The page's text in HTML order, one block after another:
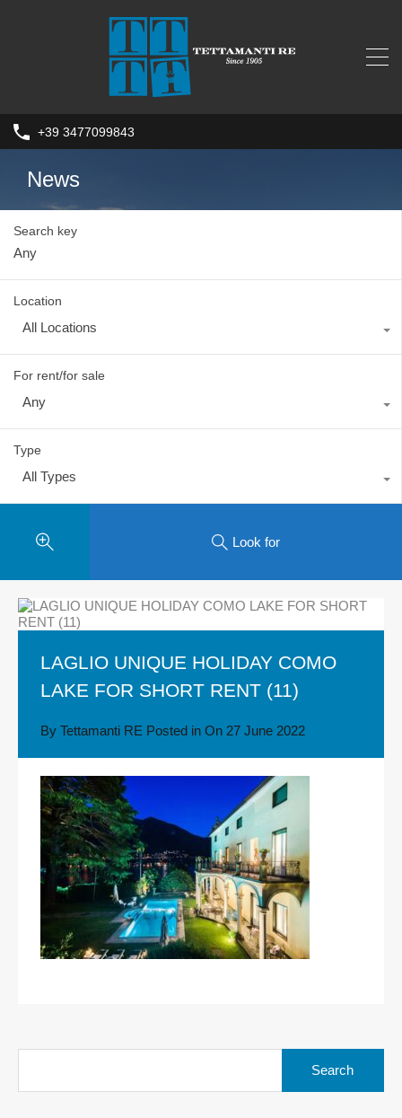
+39 3477099843
News
Search key
Location
All Locations
For rent/for sale
Any
Type
All Types
Look for
LAGLIO UNIQUE HOLIDAY COMO
LAKE FOR SHORT RENT (11)
By Tettamanti RE Posted in On 27 June 2022